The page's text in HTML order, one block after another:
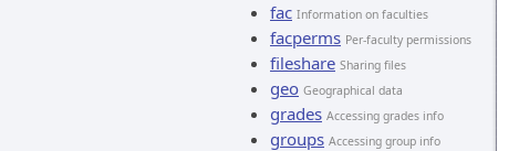
fac Information on faculties
facperms Per-faculty permissions
fileshare Sharing files
geo Geographical data
grades Accessing grades info
groups Accessing group info